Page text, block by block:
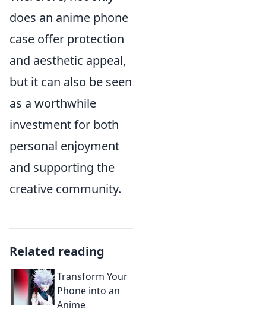
does an anime phone
case offer protection
and aesthetic appeal,
but it can also be seen
as a worthwhile
investment for both
personal enjoyment
and supporting the
creative community.
Related reading
Transform Your
Phone into an
Anime